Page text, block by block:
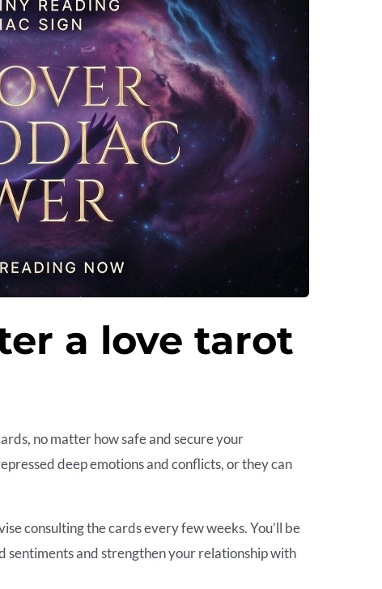
a love tarot
no matter how safe and secure your
deep emotions and conflicts, or they can
consulting the cards every few weeks. You’ll be
and strengthen your relationship with